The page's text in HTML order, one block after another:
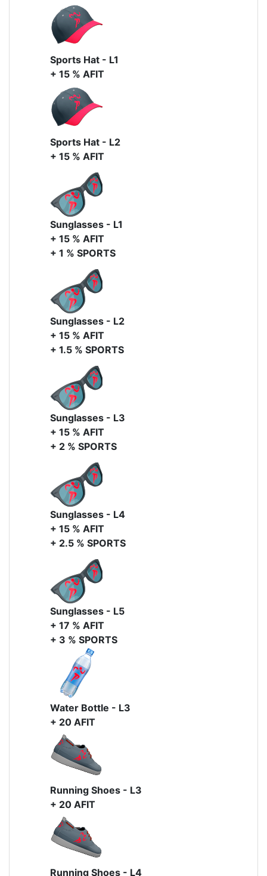
Sports Hat - L1
+ 15 % AFIT
Sports Hat - L2
+ 15 % AFIT
Sunglasses - L1
+ 15 % AFIT
+ 1 % SPORTS
Sunglasses - L2
+ 15 % AFIT
+ 1.5 % SPORTS
Sunglasses - L3
+ 15 % AFIT
+ 2 % SPORTS
Sunglasses - L4
+ 15 % AFIT
+ 2.5 % SPORTS
Sunglasses - L5
+ 17 % AFIT
+ 3 % SPORTS
Water Bottle - L3
+ 20 AFIT
Running Shoes - L3
+ 20 AFIT
Running Shoes - L4